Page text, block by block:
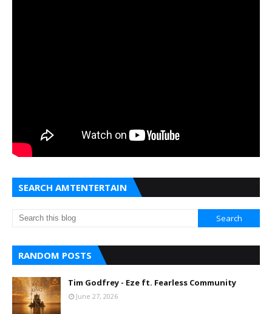
SEARCH AMTENTERTAIN
RANDOM POSTS
Tim Godfrey - Eze ft. Fearless Community
June 27, 2026